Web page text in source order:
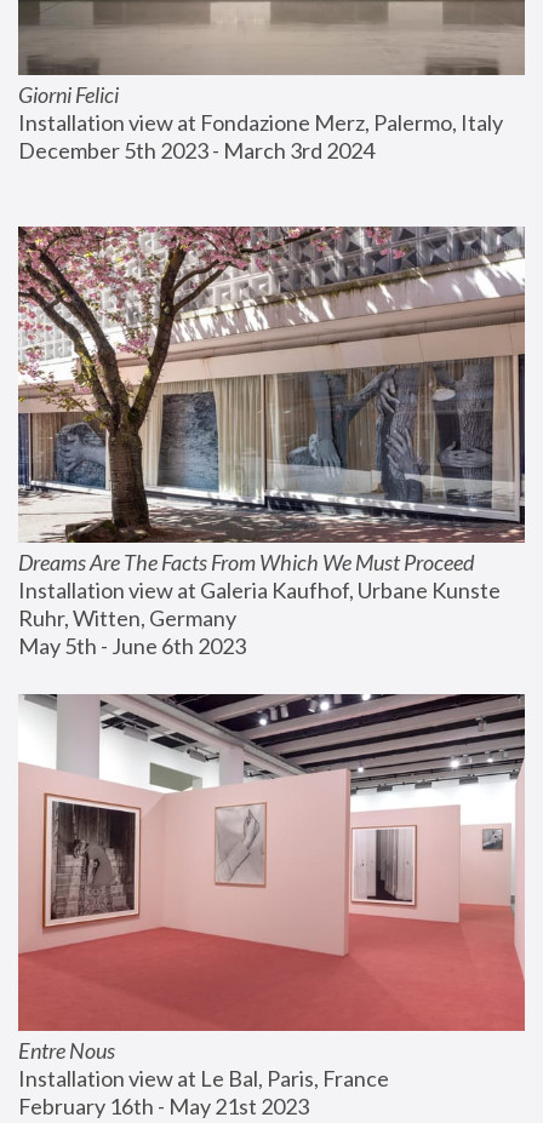
Giorni Felici
Installation view at Fondazione Merz, Palermo, Italy
December 5th 2023 - March 3rd 2024
Dreams Are The Facts From Which We Must Proceed
Installation view at Galeria Kaufhof, Urbane Kunste
Ruhr, Witten, Germany
May 5th - June 6th 2023
Entre Nous
Installation view at Le Bal, Paris, France
February 16th - May 21st 2023